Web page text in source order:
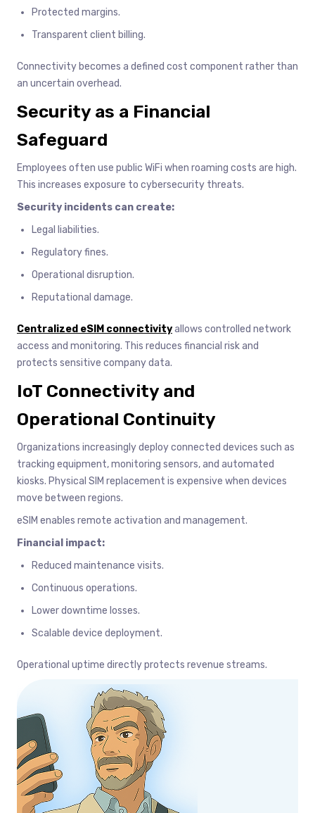
Protected margins.
Transparent client billing.
Connectivity becomes a defined cost component rather than
an uncertain overhead.
Security as a Financial
Safeguard
Employees often use public WiFi when roaming costs are high.
This increases exposure to cybersecurity threats.
Security incidents can create:
Legal liabilities.
Regulatory fines.
Operational disruption.
Reputational damage.
Centralized eSIM connectivityallows controlled network
access and monitoring. This reduces financial risk and
protects sensitive company data.
IoT Connectivity and
Operational Continuity
Organizations increasingly deploy connected devices such as
tracking equipment, monitoring sensors, and automated
kiosks. Physical SIM replacement is expensive when devices
move between regions.
eSIM enables remote activation and management.
Financial impact:
Reduced maintenance visits.
Continuous operations.
Lower downtime losses.
Scalable device deployment.
Operational uptime directly protects revenue streams.